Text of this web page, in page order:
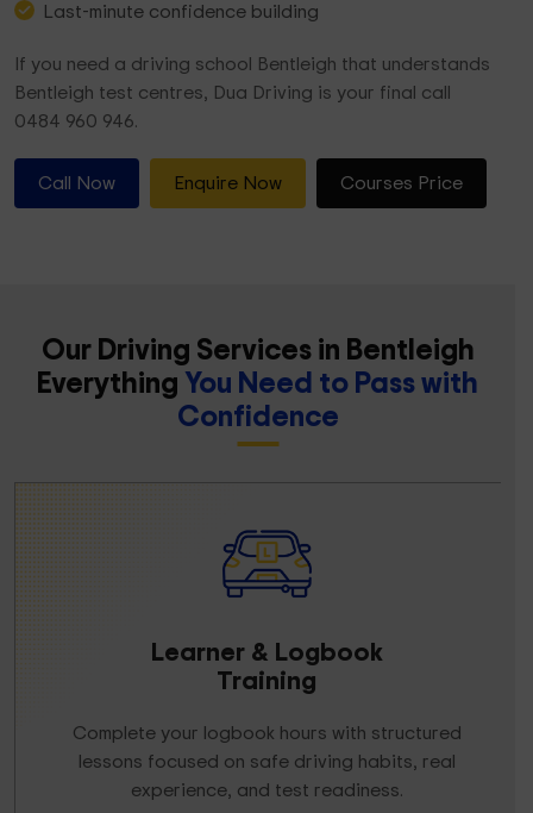
Last-minute confidence building
If you need a driving school Bentleigh that understands
Bentleigh test centres, Dua Driving is your final call
0484 960 946.
Call Now Enquire Now Courses Price
Our Driving Services in Bentleigh
Everything You Need to Pass with
Confidence
Driving Lessons
Melbourne
Structured, step-by-step lessons tailored to your
skill level. Build confidence, improve control, and
learn real-road driving the right way.